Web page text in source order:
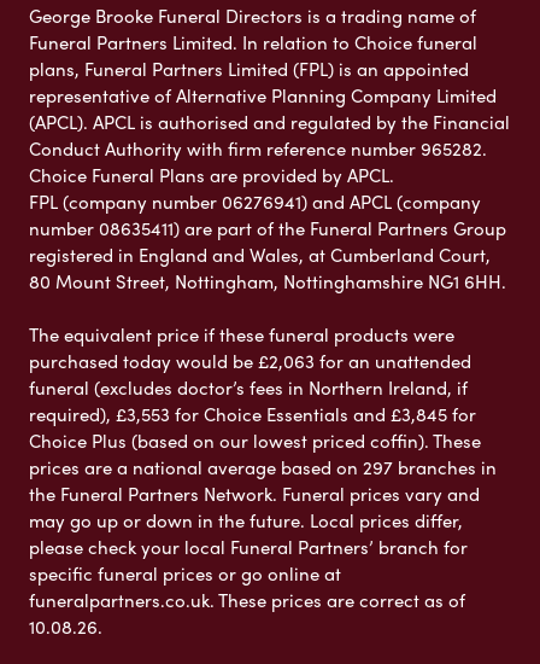
George Brooke Funeral Directors is a trading name of
Funeral Partners Limited. In relation to Choice funeral
plans, Funeral Partners Limited (FPL) is an appointed
representative of Alternative Planning Company Limited
(APCL). APCL is authorised and regulated by the Financial
Conduct Authority with firm reference number 965282.
Choice Funeral Plans are provided by APCL.
FPL (company number 06276941) and APCL (company
number 08635411) are part of the Funeral Partners Group
registered in England and Wales, at Cumberland Court,
80 Mount Street, Nottingham, Nottinghamshire NG1 6HH.
The equivalent price if these funeral products were
purchased today would be £2,063 for an unattended
funeral (excludes doctor’s fees in Northern Ireland, if
required), £3,553 for Choice Essentials and £3,845 for
Choice Plus (based on our lowest priced coffin). These
prices are a national average based on 297 branches in
the Funeral Partners Network. Funeral prices vary and
may go up or down in the future. Local prices differ,
please check your local Funeral Partners’ branch for
specific funeral prices or go online at
funeralpartners.co.uk. These prices are correct as of
10.08.26.